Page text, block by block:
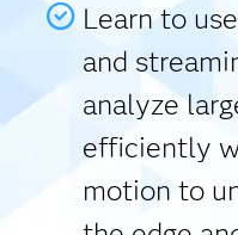
Learn to
and
analyze
efficiently
motion to